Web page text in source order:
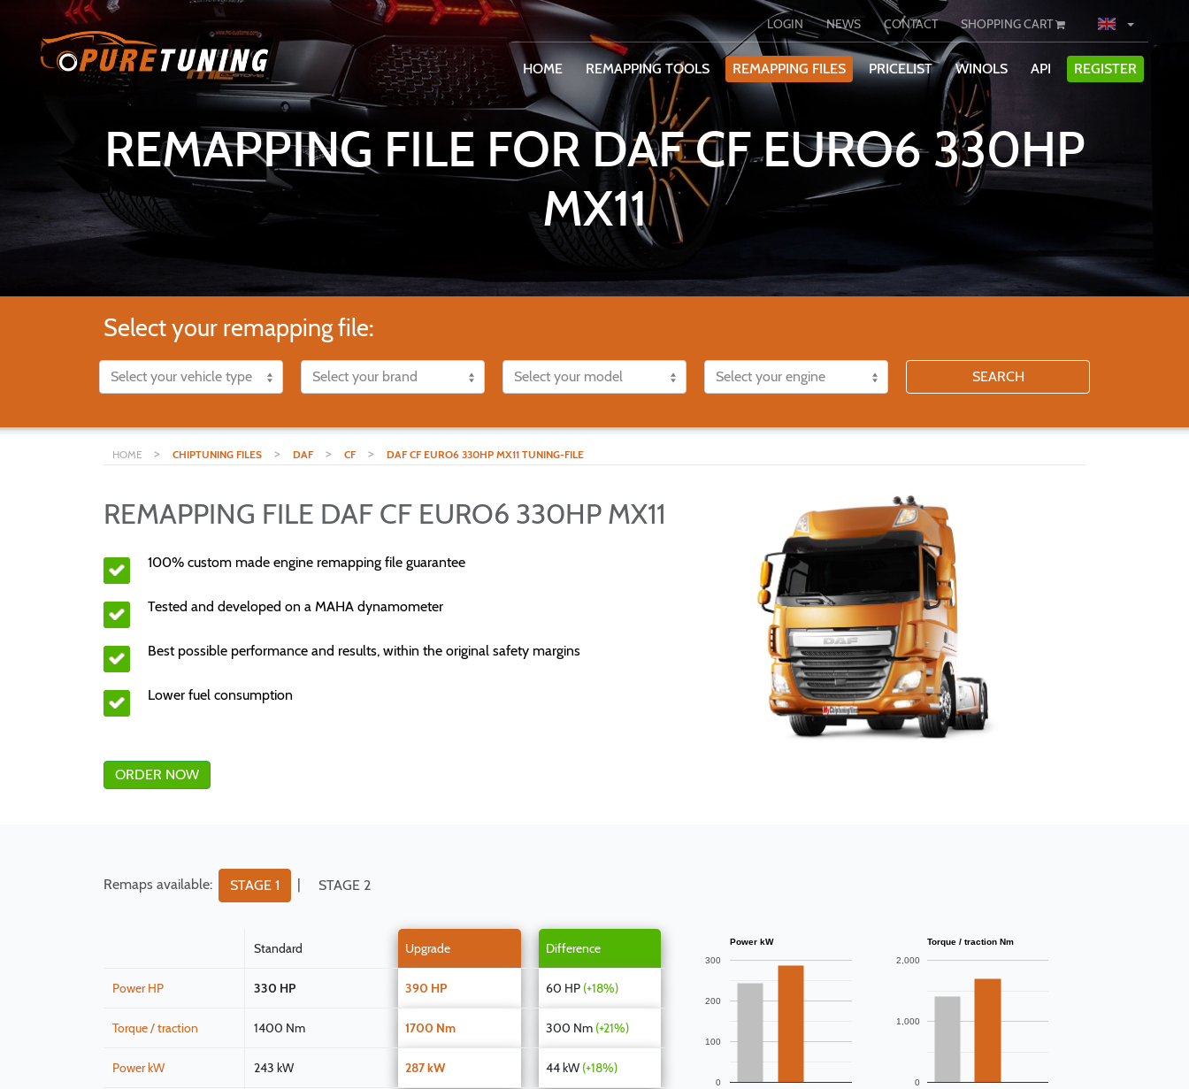
LOGIN NEWS CONTACT SHOPPING CART
HOME REMAPPING TOOLS REMAPPING FILES PRICELIST WINOLS API REGISTER
REMAPPING FILE FOR DAF CF EURO6 330HP
MX11
Select your remapping file:
SEARCH
HOME > CHIPTUNING FILES > DAF > CF > DAF CF EURO6 330HP MX11 TUNING-FILE
REMAPPING FILE DAF CF EURO6 330HP MX11
100% custom made engine remapping file guarantee
Tested and developed on a MAHA dynamometer
Best possible performance and results, within the original safety margins
Lower fuel consumption
ORDER NOW
Remaps available: STAGE 1 | STAGE 2
Standard Upgrade Difference
Power HP 330 HP 390 HP 60 HP (+18%)
Torque / traction 1400 Nm 1700 Nm 300 Nm (+21%)
Power kW 243 kW 287 kW 44 kW (+18%)
Power kW
0
100
200
300
Torque / traction Nm
0
1,000
2,000